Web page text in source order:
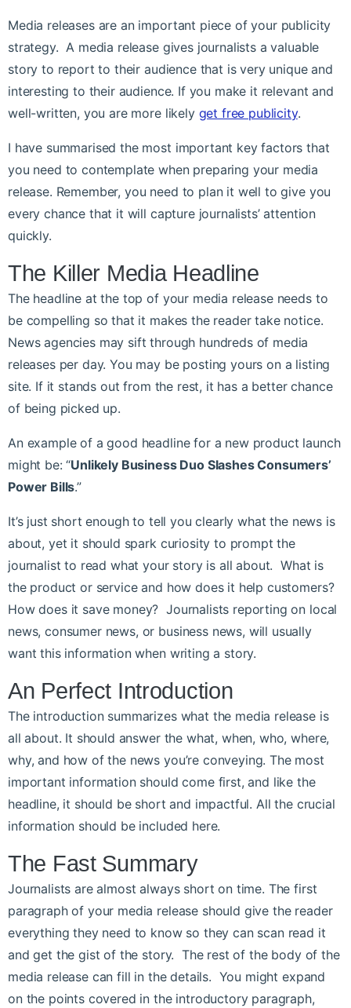
Media releases are an important piece of your publicity
strategy. A media release gives journalists a valuable
story to report to their audience that is very unique and
interesting to their audience. If you make it relevant and
well-written, you are more likely get free publicity.
I have summarised the most important key factors that
you need to contemplate when preparing your media
release. Remember, you need to plan it well to give you
every chance that it will capture journalists’ attention
quickly.
The Killer Media Headline
The headline at the top of your media release needs to
be compelling so that it makes the reader take notice.
News agencies may sift through hundreds of media
releases per day. You may be posting yours on a listing
site. If it stands out from the rest, it has a better chance
of being picked up.
An example of a good headline for a new product launch
might be: “Unlikely Business Duo Slashes Consumers’
Power Bills.”
It’s just short enough to tell you clearly what the news is
about, yet it should spark curiosity to prompt the
journalist to read what your story is all about. What is
the product or service and how does it help customers?
How does it save money? Journalists reporting on local
news, consumer news, or business news, will usually
want this information when writing a story.
An Perfect Introduction
The introduction summarizes what the media release is
all about. It should answer the what, when, who, where,
why, and how of the news you’re conveying. The most
important information should come first, and like the
headline, it should be short and impactful. All the crucial
information should be included here.
The Fast Summary
Journalists are almost always short on time. The first
paragraph of your media release should give the reader
everything they need to know so they can scan read it
and get the gist of the story. The rest of the body of the
media release can fill in the details. You might expand
on the points covered in the introductory paragraph,